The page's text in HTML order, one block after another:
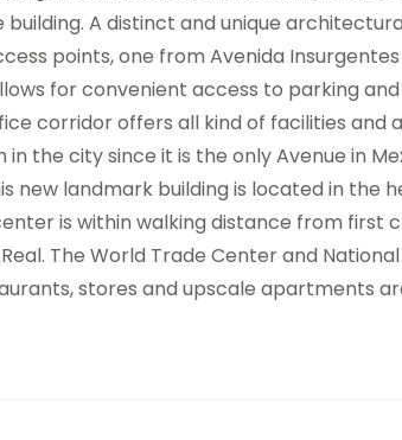
building. A distinct and unique
points, one from Avenida
for convenient access to parking
corridor offers all kind of facilities and
the city since it is the only Avenue in
new landmark building is located in the
is within walking distance from first
The World Trade Center and
stores and upscale apartments